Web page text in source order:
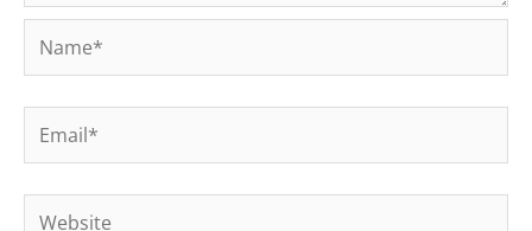
Name*
Email*
Website